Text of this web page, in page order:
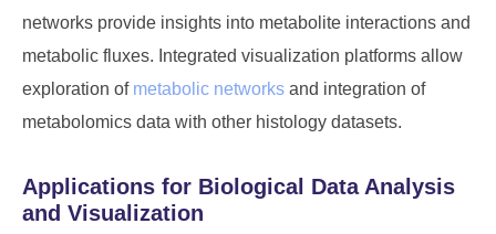
networks provide insights into metabolite interactions and
metabolic fluxes. Integrated visualization platforms allow
exploration of metabolic networks and integration of
metabolomics data with other histology datasets.
Applications for Biological Data Analysis
and Visualization